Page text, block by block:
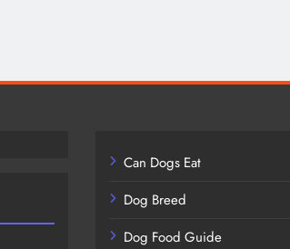
Can Dogs Eat
Dog Breed
Dog Food Guide